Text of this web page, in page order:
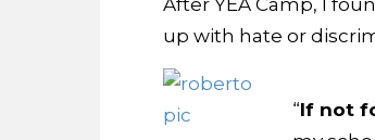
After YEA Camp, I
up with hate or
“If not